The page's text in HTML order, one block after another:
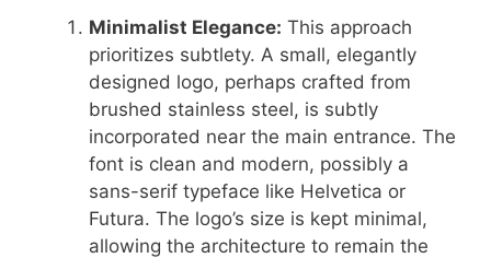
Minimalist Elegance: This approach
prioritizes subtlety. A small, elegantly
designed logo, perhaps crafted from
brushed stainless steel, is subtly
incorporated near the main entrance. The
font is clean and modern, possibly a
sans-serif typeface like Helvetica or
Futura. The logo’s size is kept minimal,
allowing the architecture to remain the